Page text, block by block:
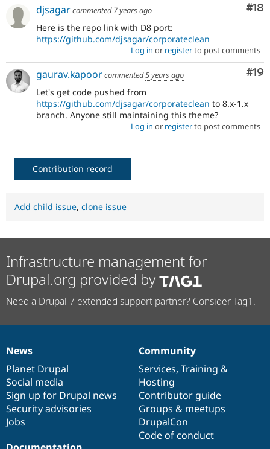
#18
djsagarcommented7 years ago
Here is the repo link with D8 port:
https://github.com/djsagar/corporateclean
Log in or registerto post comments
#19
gaurav.kapoorcommented5 years ago
Let's get code pushed from
https://github.com/djsagar/corporateclean to 8.x-1.x
branch. Anyone still maintaining this theme?
Log in or registerto post comments
Contribution record
Add child issue, clone issue
Infrastructure management for
Drupal.org provided by
Need a Drupal 7 extended support partner? Consider Tag1.
News
items
News
Planet Drupal
Social media
Sign up for Drupal news
Security advisories
Jobs
Our
community
Community
Services, Training &
Hosting
Contributor guide
Groups & meetups
DrupalCon
Code of conduct
Documentation
Drupal
code
base
Governance
of
community